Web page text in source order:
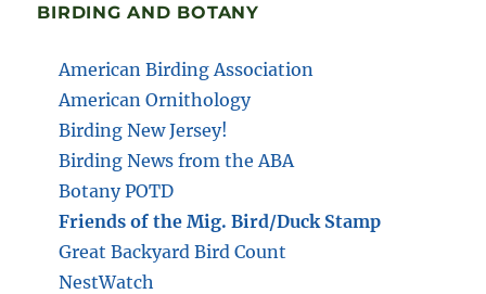
BIRDING AND BOTANY
American Birding Association
American Ornithology
Birding New Jersey!
Birding News from the ABA
Botany POTD
Friends of the Mig. Bird/Duck Stamp
Great Backyard Bird Count
NestWatch